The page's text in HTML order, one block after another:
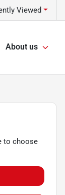
Viewed
About us
to choose